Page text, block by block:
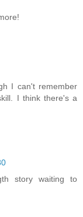
I can't remember
I think there's a
story waiting to